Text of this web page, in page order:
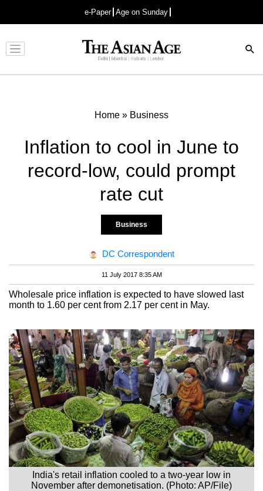
e-Paper Age on Sunday
Advertisement
Home » Business
Inflation to cool in June to
record-low, could prompt
rate cut
Business
DC Correspondent
11 July 2017 8:35 AM
Wholesale price inflation is expected to have slowed last
month to 1.60 per cent from 2.17 per cent in May.
India's retail inflation cooled to a two-year low in
November after demonetisation. (Photo: AP/File)